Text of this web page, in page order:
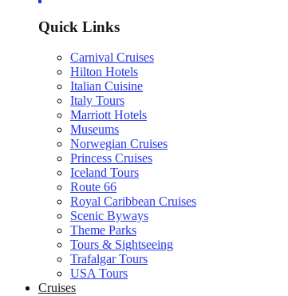
Quick Links
Carnival Cruises
Hilton Hotels
Italian Cuisine
Italy Tours
Marriott Hotels
Museums
Norwegian Cruises
Princess Cruises
Iceland Tours
Route 66
Royal Caribbean Cruises
Scenic Byways
Theme Parks
Tours & Sightseeing
Trafalgar Tours
USA Tours
Cruises